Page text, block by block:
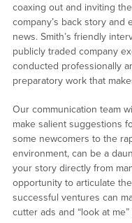
coaxing out and inviting
company’s back story and
news. Smith’s friendly
publicly traded company
conducted professionally
preparatory work that
Our communication team
make salient suggestions
some newcomers to the
environment, can be a
your story directly from
opportunity to articulate
successful ventures can
cutter ads and “look at